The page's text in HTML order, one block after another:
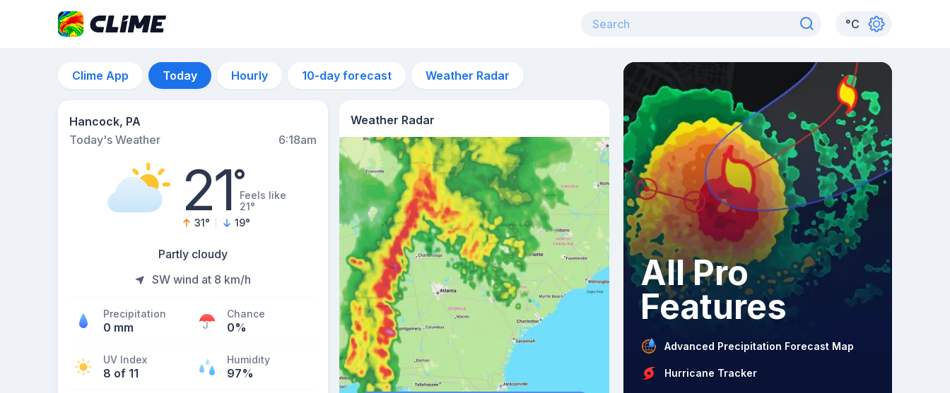
°C
Clime App Today Hourly 10-day forecast Weather Radar
Hancock, PA
Today's Weather
6:18am
21°Feels like
21°
31° 19°
Partly cloudy
SW wind at 8 km/h
Precipitation
0 mm
Chance
0%
UV Index
8 of 11
Humidity
97%
Weather Radar
All Pro
Features
Advanced Precipitation Forecast Map
Hurricane Tracker